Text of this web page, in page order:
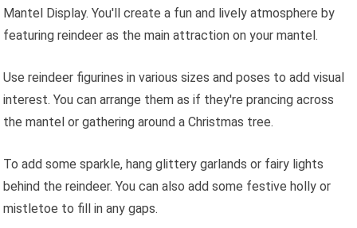
Mantel Display. You'll create a fun and lively atmosphere by
featuring reindeer as the main attraction on your mantel.
Use reindeer figurines in various sizes and poses to add visual
interest. You can arrange them as if they're prancing across
the mantel or gathering around a Christmas tree.
To add some sparkle, hang glittery garlands or fairy lights
behind the reindeer. You can also add some festive holly or
mistletoe to fill in any gaps.